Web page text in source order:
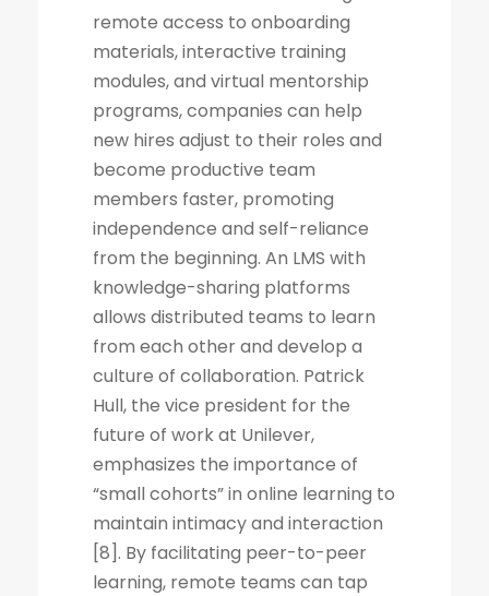
remote access to onboarding
materials, interactive training
modules, and virtual mentorship
programs, companies can help
new hires adjust to their roles and
become productive team
members faster, promoting
independence and self-reliance
from the beginning. An LMS with
knowledge-sharing platforms
allows distributed teams to learn
from each other and develop a
culture of collaboration. Patrick
Hull, the vice president for the
future of work at Unilever,
emphasizes the importance of
“small cohorts” in online learning to
maintain intimacy and interaction
[8]. By facilitating peer-to-peer
learning, remote teams can tap